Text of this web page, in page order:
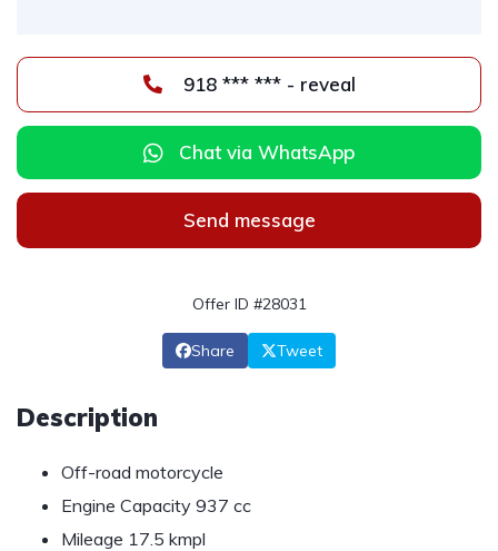
918 *** *** - reveal
Chat via WhatsApp
Send message
Offer ID #28031
Share Tweet
Description
Off-road motorcycle
Engine Capacity 937 cc
Mileage 17.5 kmpl